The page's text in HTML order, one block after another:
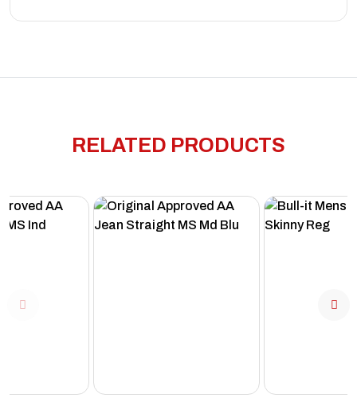
RELATED PRODUCTS